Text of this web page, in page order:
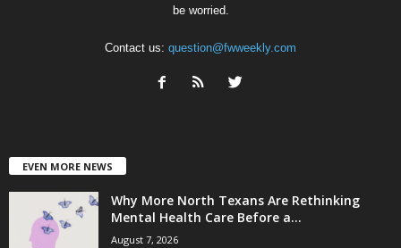
be worried.
Contact us: question@fwweekly.com
EVEN MORE NEWS
Why More North Texans Are Rethinking
Mental Health Care Before a...
August 7, 2026